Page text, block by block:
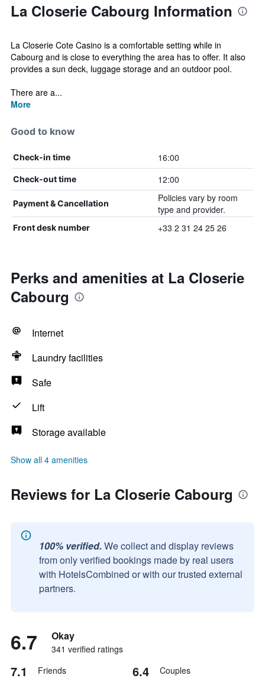
La Closerie Cabourg Information
La Closerie Cote Casino is a comfortable setting while in
Cabourg and is close to everything the area has to offer. It also
provides a sun deck, luggage storage and an outdoor pool.
There are a...
More
Good to know
Check-in time 16:00
Check-out time 12:00
Payment & Cancellation
Policies vary by room
type and provider.
Front desk number +33 2 31 24 25 26
Perks and amenities at La Closerie
Cabourg
Internet
Laundry facilities
Safe
Lift
Storage available
Show all 4 amenities
Reviews for La Closerie Cabourg
100% verified. We collect and display reviews
from only verified bookings made by real users
with HotelsCombined or with our trusted external
partners.
6.7 Okay
341 verified ratings
7.1 Friends 6.4 Couples